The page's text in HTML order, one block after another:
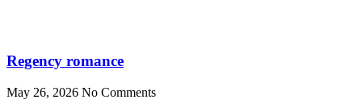
Regency romance
May 26, 2026 No Comments